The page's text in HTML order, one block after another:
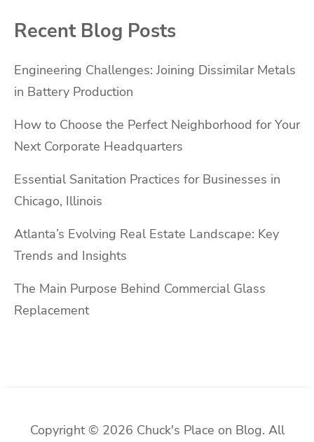
Recent Blog Posts
Engineering Challenges: Joining Dissimilar Metals
in Battery Production
How to Choose the Perfect Neighborhood for Your
Next Corporate Headquarters
Essential Sanitation Practices for Businesses in
Chicago, Illinois
Atlanta’s Evolving Real Estate Landscape: Key
Trends and Insights
The Main Purpose Behind Commercial Glass
Replacement
Copyright © 2026 Chuck's Place on Blog. All